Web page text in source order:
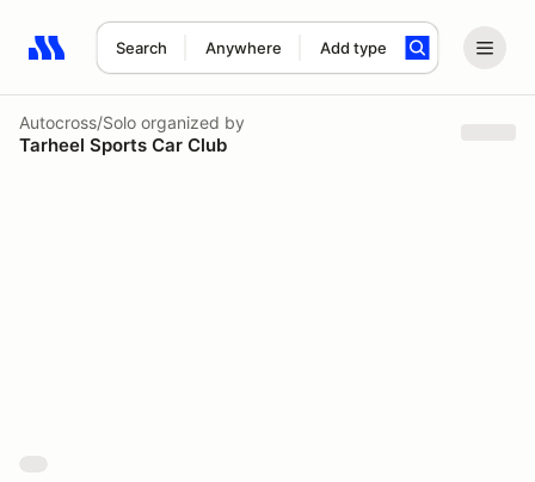
Search Anywhere Add type
Search results: No search term
Autocross/Solo organized by
Tarheel Sports Car Club